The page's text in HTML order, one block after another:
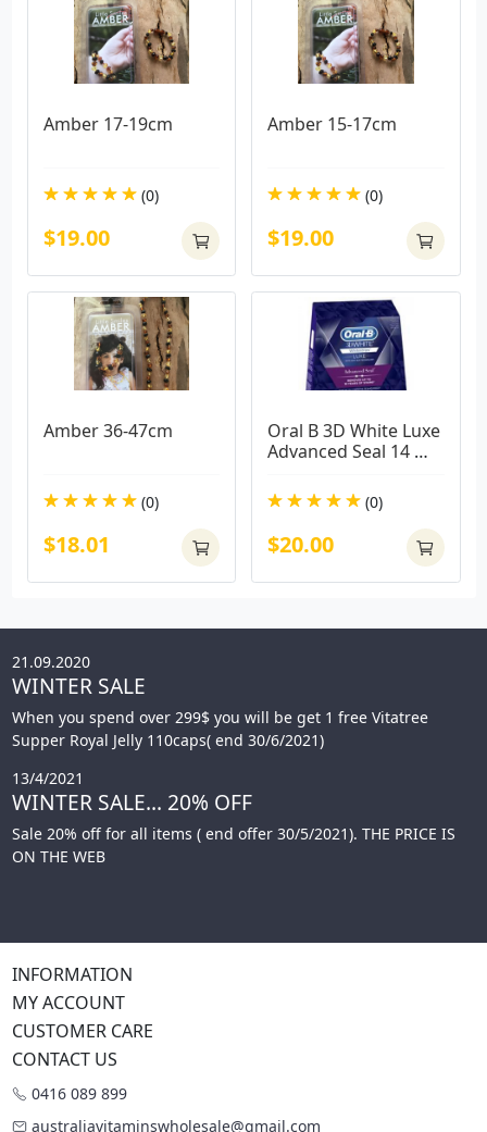
Amber 17-19cm
(0)
$19.00
Amber 15-17cm
(0)
$19.00
Amber 36-47cm
(0)
$18.01
Oral B 3D White Luxe
Advanced Seal 14
Treatments (0)
$20.00
21.09.2020
WINTER SALE
When you spend over 299$ you will be get 1 free Vitatree
Supper Royal Jelly 110caps( end 30/6/2021)
13/4/2021
WINTER SALE... 20% OFF
Sale 20% off for all items ( end offer 30/5/2021). THE PRICE IS
ON THE WEB
INFORMATION
MY ACCOUNT
CUSTOMER CARE
CONTACT US
0416 089 899
australiavitaminswholesale@gmail.com